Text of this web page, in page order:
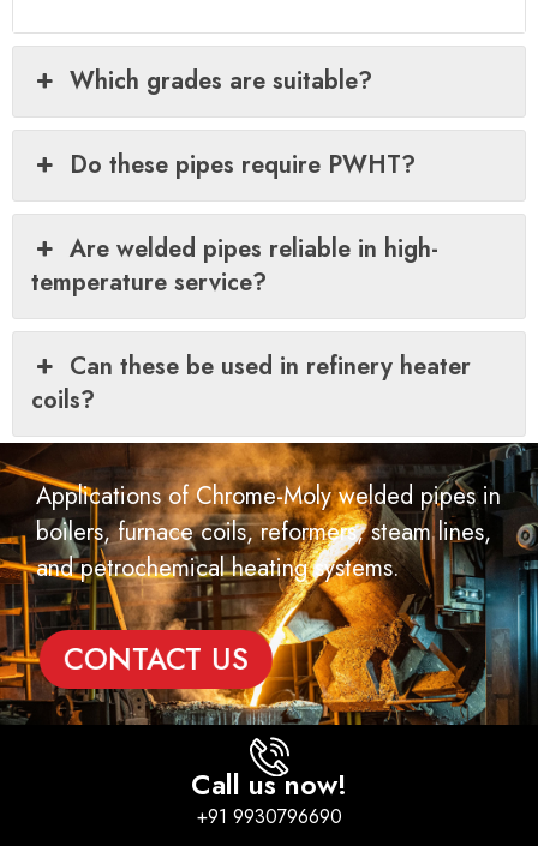
Which grades are suitable?
Do these pipes require PWHT?
Are welded pipes reliable in high-
temperature service?
Can these be used in refinery heater
coils?
Applications of Chrome-Moly welded pipes in
boilers, furnace coils, reformers, steam lines,
and petrochemical heating systems.
CONTACT US
Call us now!
+91 9930796690